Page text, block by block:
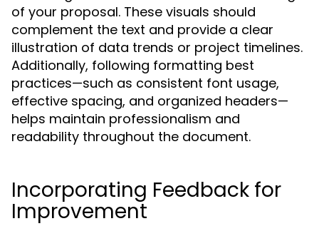
of your proposal. These visuals should
complement the text and provide a clear
illustration of data trends or project timelines.
Additionally, following formatting best
practices—such as consistent font usage,
effective spacing, and organized headers—
helps maintain professionalism and
readability throughout the document.
Incorporating Feedback for
Improvement